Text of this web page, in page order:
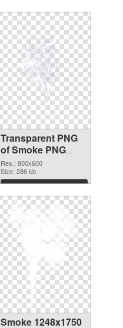
Transparent PNG
of Smoke PNG
picture 800x600
Res.: 800x600
Size: 286 kb
Download
Smoke 1248x1750